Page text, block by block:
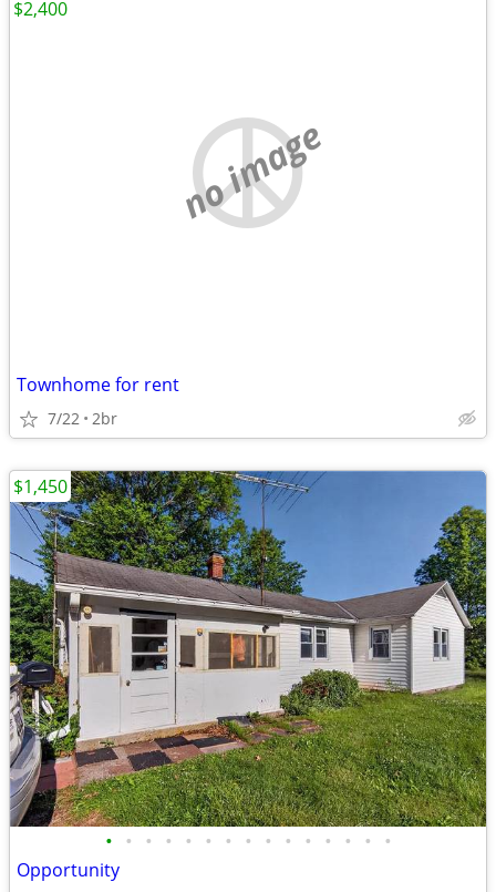
no image
Townhome for rent
7/22 2br
$2,400
• • • • • • • • • • • • • • •
Opportunity
$1,450